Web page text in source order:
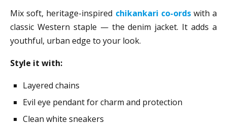
Mix soft, heritage-inspired chikankari co-ordswith a
classic Western staple — the denim jacket. It adds a
youthful, urban edge to your look.
Style it with:
Layered chains
Evil eye pendant for charm and protection
Clean white sneakers